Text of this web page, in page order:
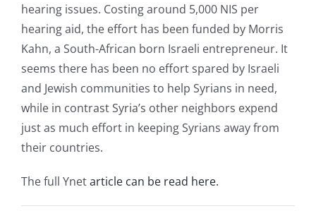
hearing issues. Costing around 5,000 NIS per
hearing aid, the effort has been funded by Morris
Kahn, a South-African born Israeli entrepreneur. It
seems there has been no effort spared by Israeli
and Jewish communities to help Syrians in need,
while in contrast Syria’s other neighbors expend
just as much effort in keeping Syrians away from
their countries.
The full Ynetarticle can be read here.